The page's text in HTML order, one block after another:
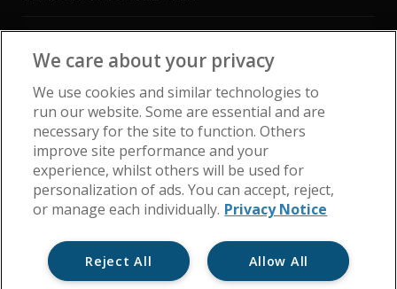
We care about your privacy
We use cookies and similar technologies to
run our website. Some are essential and are
necessary for the site to function. Others
improve site performance and your
experience, whilst others will be used for
personalization of ads. You can accept, reject,
or manage each individually. Privacy Notice
Allow All
Reject All